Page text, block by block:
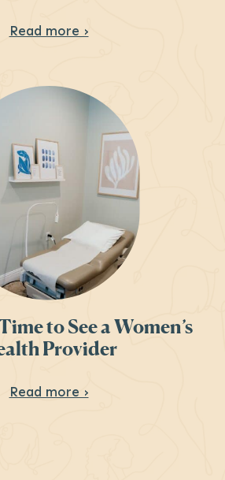
Read more ›About Your Prenatal
to See a Women’s
Provider
Read more ›About 8 Signs It’s